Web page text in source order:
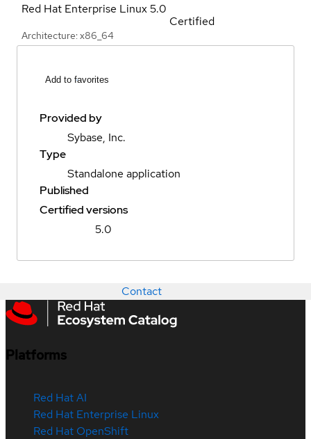
Red Hat Enterprise Linux5.0
Architecture: x86_64
Certified
Add to favorites
Provided by
Sybase, Inc.
Type
Standalone application
Published
Certified versions
5.0
Contact
Platforms
Red Hat AI
Red Hat Enterprise Linux
Red Hat OpenShift